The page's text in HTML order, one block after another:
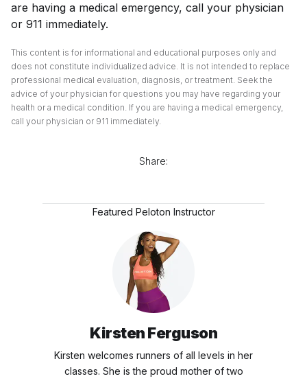
are having a medical emergency, call your physician
or 911 immediately.
This content is for informational and educational purposes only and
does not constitute individualized advice. It is not intended to replace
professional medical evaluation, diagnosis, or treatment. Seek the
advice of your physician for questions you may have regarding your
health or a medical condition. If you are having a medical emergency,
call your physician or 911 immediately.
Share:
Featured Peloton Instructor
Kirsten Ferguson
Kirsten welcomes runners of all levels in her
classes. She is the proud mother of two